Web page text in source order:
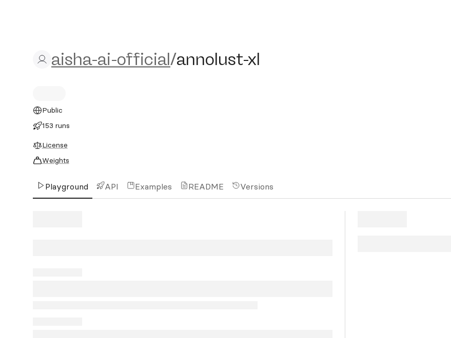
aisha-ai-official/annolust-xl
aisha-ai-official/annolust-xl
Public
153 runs
License
Weights
Playground API Examples README Versions